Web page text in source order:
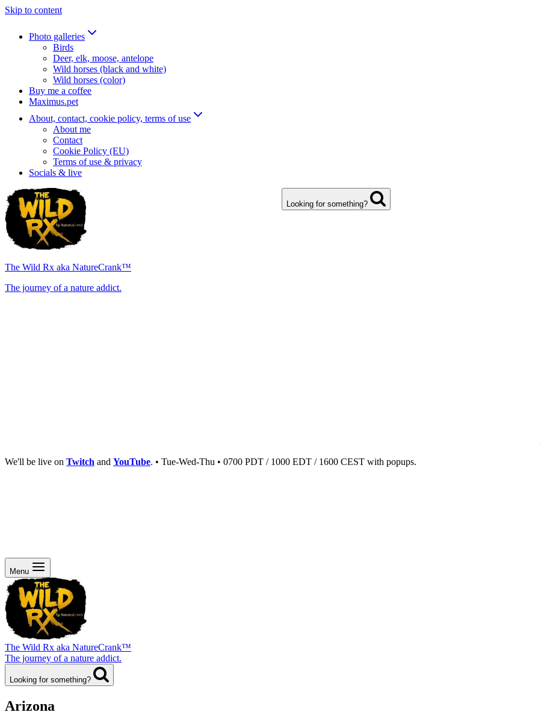
Skip to content
Photo galleries
Birds
Deer, elk, moose, antelope
Wild horses (black and white)
Wild horses (color)
Buy me a coffee
Maximus.pet
About, contact, cookie policy, terms of use
About me
Contact
Cookie Policy (EU)
Terms of use & privacy
Socials & live
The Wild Rx aka NatureCrank™
The journey of a nature addict.
Looking for something?
We'll be live on Twitch and YouTube. • Tue-Wed-Thu • 0700 PDT / 1000 EDT / 1600 CEST with popups.
Menu
The Wild Rx aka NatureCrank™
The journey of a nature addict.
Looking for something?
Arizona